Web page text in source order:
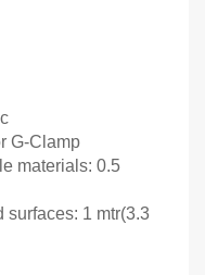
G-Clamp
materials: 0.5
surfaces: 1 mtr(3.3